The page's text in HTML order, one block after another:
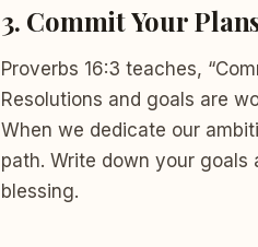
3. Commit Your
Proverbs 16:3 teaches,
Resolutions and goals are
When we dedicate our
path. Write down your goals
blessing.